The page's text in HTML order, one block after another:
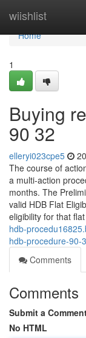
wiishlist
Home
Home
1
Buying
90 32
elleryi023cpe5
The course of
a multi-action
months. The
valid HDB Flat
eligibility for that
hdb-
hdb-procedure-90-
Comments
Comments
Submit a
No HTML